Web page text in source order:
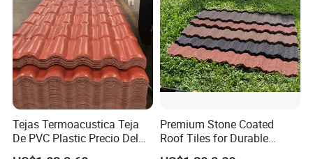
Tejas Termoacustica Teja
De PVC Plastic Precio Del
Shingle Roof Tiles Resin for
Premium Stone Coated
Roof Tiles for Durable
Weather Protection